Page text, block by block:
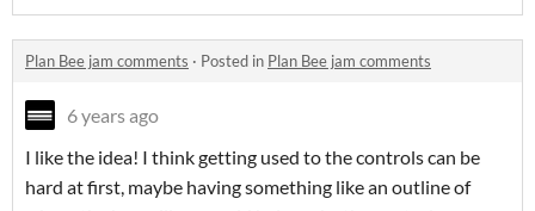
Plan Bee jam comments · Posted in Plan Bee jam comments
6 years ago
I like the idea! I think getting used to the controls can be
hard at first, maybe having something like an outline of